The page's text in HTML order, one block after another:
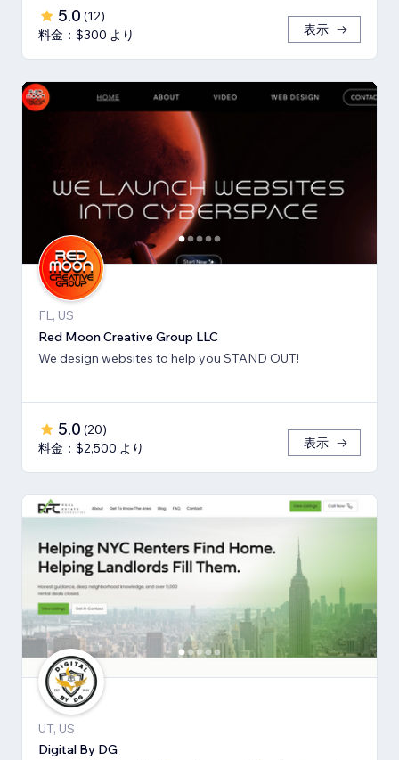
5.0 (12)
料金：$300 より
表示
FL, US
Red Moon Creative Group LLC
We design websites to help you STAND OUT!
5.0 (20)
料金：$2,500 より
表示
UT, US
Digital By DG